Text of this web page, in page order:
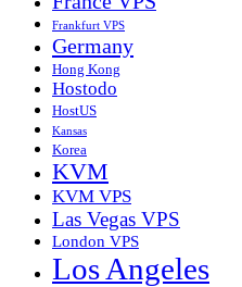
Frankfurt VPS
Germany
Hong Kong
Hostodo
HostUS
Kansas
Korea
KVM
KVM VPS
Las Vegas VPS
London VPS
Los Angeles